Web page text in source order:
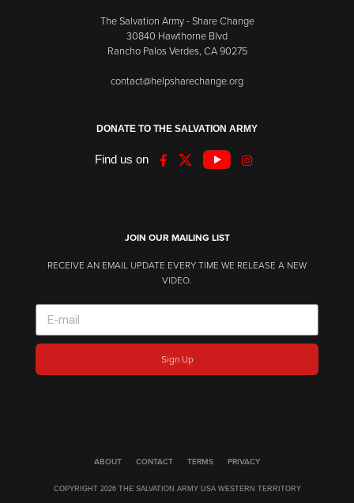
The Salvation Army - Share Change
30840 Hawthorne Blvd
Rancho Palos Verdes, CA 90275
contact@helpsharechange.org
DONATE TO THE SALVATION ARMY
Find us on
JOIN OUR MAILING LIST
RECEIVE AN EMAIL UPDATE EVERY TIME WE RELEASE A NEW
VIDEO.
Sign Up
ABOUT CONTACT TERMS PRIVACY
COPYRIGHT 2026 THE SALVATION ARMY USA WESTERN TERRITORY​